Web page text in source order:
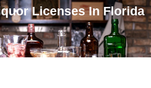
Licenses In Florida